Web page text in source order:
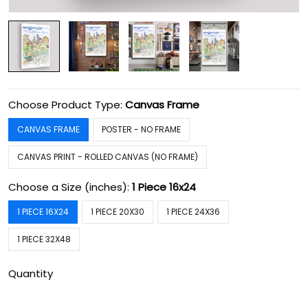
Choose Product Type: Canvas Frame
CANVAS FRAME POSTER - NO FRAME
CANVAS PRINT - ROLLED CANVAS (NO FRAME)
Choose a Size (inches): 1 Piece 16x24
1 PIECE 16X24 1 PIECE 20X30 1 PIECE 24X36
1 PIECE 32X48
Quantity